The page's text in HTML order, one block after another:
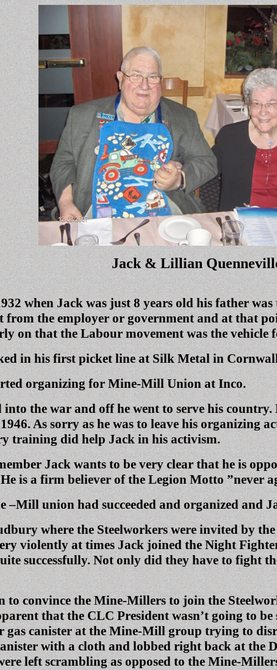
Jack& Lillian
when Jack was just 8 years old his father
the employer or government and at that
on that the Labour movement was the vehicle
in his first picket line at Silk Metal in
organizing for Mine-Mill Union at Inco.
the war and off he went to serve his
As sorry as he was to leave his organizing
training did help Jack in his activism.
Jack wants to be very clear that he is
is a firm believer of the Legion Motto ”never
union had succeeded and organized and
where the Steelworkers were invited by
violently at times Jack joined the Night
successfully. Not only did they have to fight
to convince the Mine-Millers to join the
that the CLC President wasn’t going to
gas canister at the Mine-Mill group trying to
with a cloth and lobbed right back at the
left scrambling as opposed to the Mine-